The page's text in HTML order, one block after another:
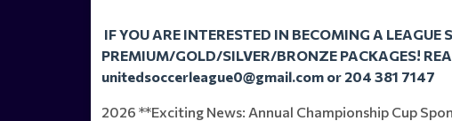
IF YOU ARE INTERESTED IN BECOMING A LEAGUE
PREMIUM/GOLD/SILVER/BRONZE PACKAGES!
unitedsoccerleague0@gmail.com or 204 381 7147
2026 **Exciting News: Annual Championship Cup